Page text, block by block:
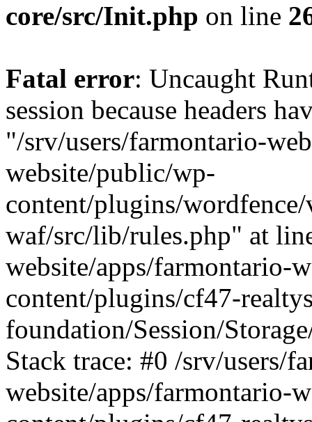
core/src/Init.php on line
Fatal error: Uncaught
session because headers
"/srv/users/farmontario-
website/public/wp-
content/plugins/
waf/src/lib/rules.php" at
website/apps/farmontario-
content/plugins/cf47-
foundation/Session/
Stack trace: #0 /srv/users/
website/apps/farmontario-